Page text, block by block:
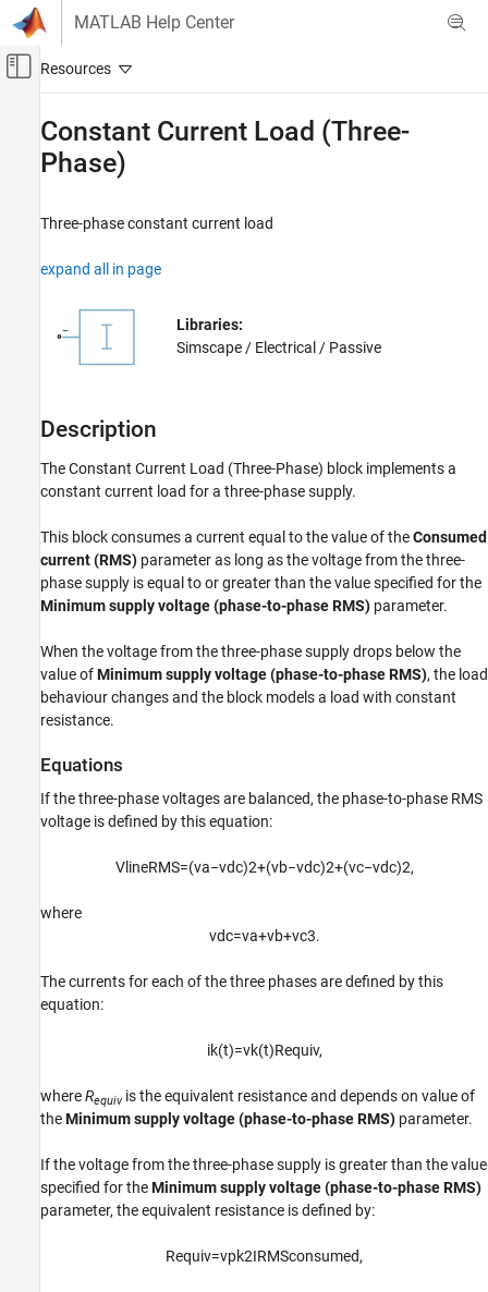
Skip to content
MATLAB Help Center
Off-Canvas Navigation Menu Toggle
Physical Modeling
Electrical Block Libraries
Basic
Constant Current Load (Three-Phase)
Parameters
Extended Capabilities
Version History
Constant Current Load (Three-
Phase)
Three-phase constant current load
expand all in page
Libraries:
Simscape / Electrical / Passive
Description
TheConstant Current Load (Three-Phase) block implements a
constant current load for a three-phase supply.
This block consumes a current equal to the value of theConsumed
current (RMS) parameter as long as the voltage from the three-
phase supply is equal to or greater than the value specified for the
Minimum supply voltage (phase-to-phase RMS) parameter.
When the voltage from the three-phase supply drops below the
value ofMinimum supply voltage (phase-to-phase RMS), the load
behaviour changes and the block models a load with constant
resistance.
Equations
If the three-phase voltages are balanced, the phase-to-phase RMS
voltage is defined by this equation:
Vl ineRMS=(va−vdc)2+(vb−vdc)2+(vc−vdc)2,
where
vdc=va+vb+vc3.
The currents for each of the three phases are defined by this
equation:
ik(t)=vk(t)Requiv,
whereRequivis the equivalent resistance and depends on value of
theMinimum supply voltage (phase-to-phase RMS) parameter.
If the voltage from the three-phase supply is greater than the value
specified for theMinimum supply voltage (phase-to-phase RMS)
parameter, the equivalent resistance is defined by:
Requiv=vpk2IRMSconsumed,